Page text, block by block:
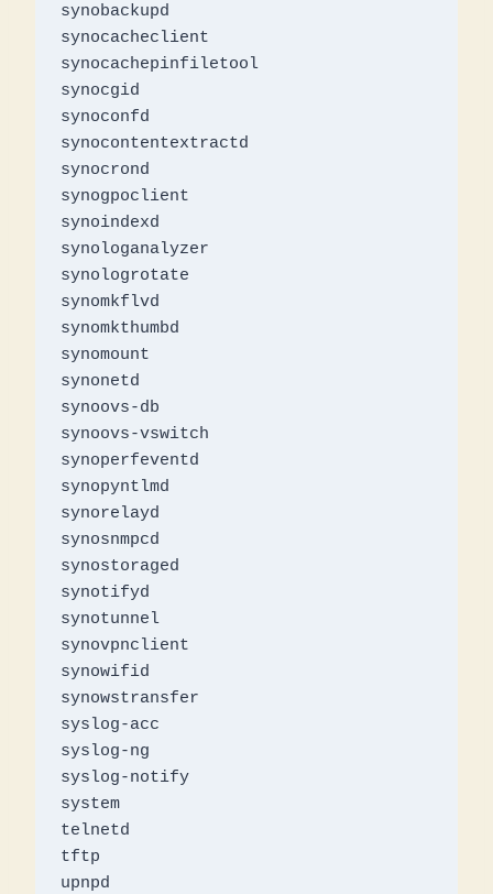
synobackupd
synocacheclient
synocachepinfiletool
synocgid
synoconfd
synocontentextractd
synocrond
synogpoclient
synoindexd
synologanalyzer
synologrotate
synomkflvd
synomkthumbd
synomount
synonetd
synoovs-db
synoovs-vswitch
synoperfeventd
synopyntlmd
synorelayd
synosnmpcd
synostoraged
synotifyd
synotunnel
synovpnclient
synowifid
synowstransfer
syslog-acc
syslog-ng
syslog-notify
system
telnetd
tftp
upnpd